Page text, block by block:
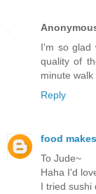
I'm so glad
quality of
minute
Reply
food
To Jude~
Haha I'd
I tried sushi